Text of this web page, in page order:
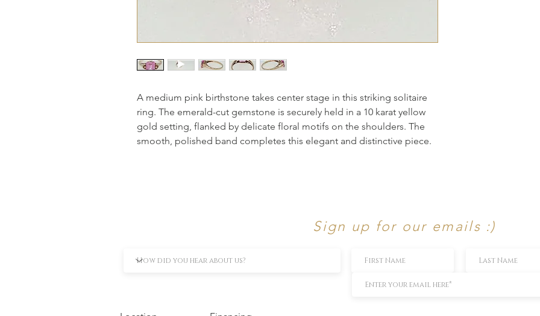
A medium pink birthstone takes center stage in this striking solitaire
ring. The emerald-cut gemstone is securely held in a 10 karat yellow
gold setting, flanked by delicate floral motifs on the shoulders. The
smooth, polished band completes this elegant and distinctive piece.
Sign up for our emails :)